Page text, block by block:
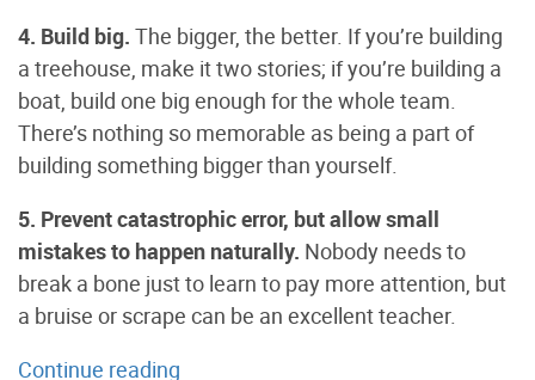
4. Build big. The bigger, the better. If you’re building
a treehouse, make it two stories; if you’re building a
boat, build one big enough for the whole team.
There’s nothing so memorable as being a part of
building something bigger than yourself.
5. Prevent catastrophic error, but allow small
mistakes to happen naturally. Nobody needs to
break a bone just to learn to pay more attention, but
a bruise or scrape can be an excellent teacher.
Continue reading